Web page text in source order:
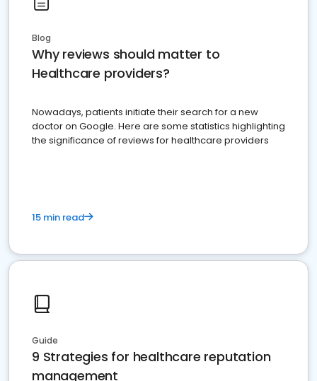
Blog
Why reviews should matter to
Healthcare providers?
Nowadays, patients initiate their search for a new
doctor on Google. Here are some statistics highlighting
the significance of reviews for healthcare providers
15 min read
Guide
9 Strategies for healthcare reputation
management